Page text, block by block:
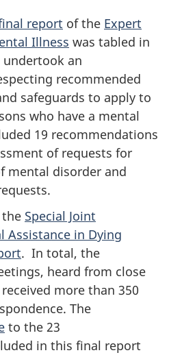
report of the Expert
Illness was tabled in
undertook an
recommended
safeguards to apply to
who have a mental
19 recommendations
of requests for
mental disorder and
the Special Joint
Assistance in Dying
. In total, the
heard from close
more than 350
The
to the 23
in this final report